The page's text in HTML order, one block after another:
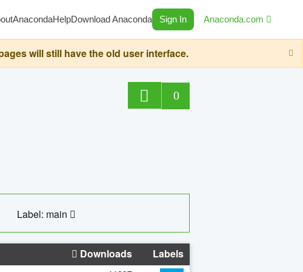
AnacondaHelpDownload Anaconda Sign In Anaconda.com
will still have the old user interface.
0
Label: main
Downloads Labels